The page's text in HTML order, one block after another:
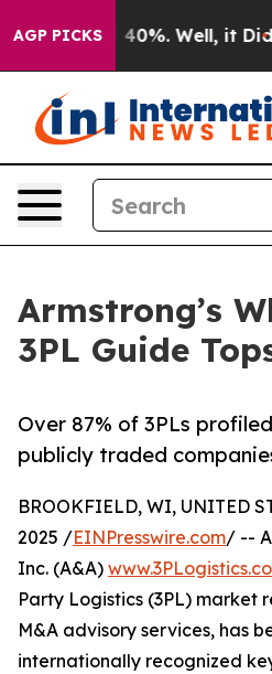
AGP PICKS40%. Well, it Didn’t
Armstrong’s
3PL Guide
Over 87% of 3PLs
publicly traded
BROOKFIELD, WI, UNITED
2025 /EINPresswire.com/ --
Inc. (A&A)
Party Logistics (3PL) market
M&A advisory services, has
internationally recognized